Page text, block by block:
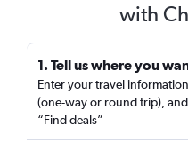
with
1. Tell us where you
Enter your travel
(one-way or round trip),
“Find deals”